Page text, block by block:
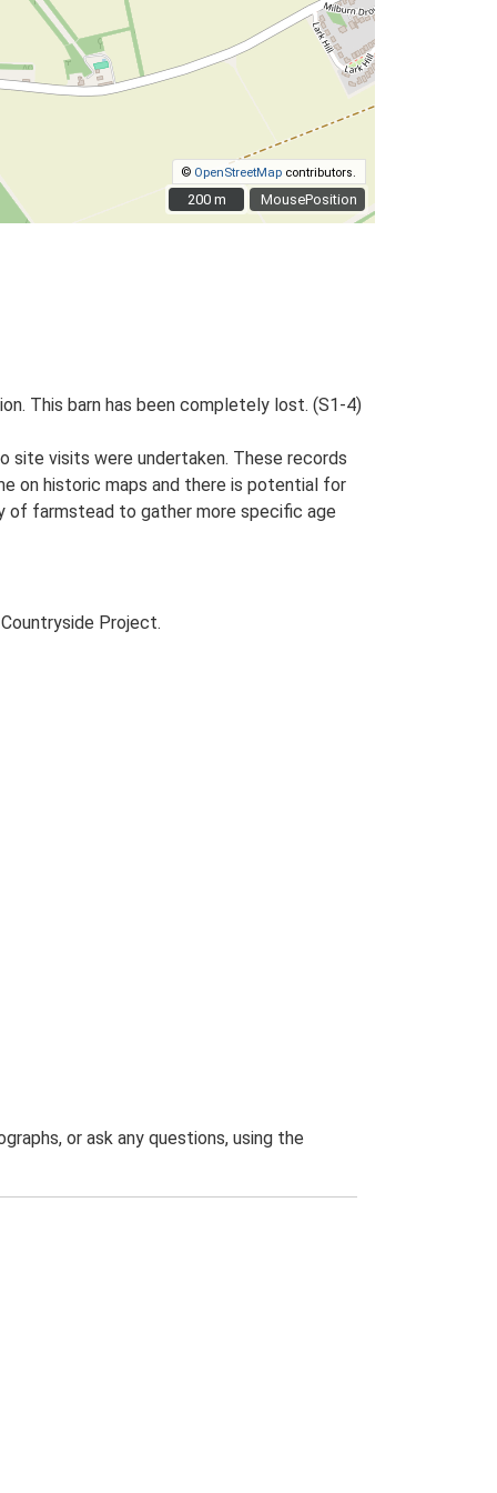
MousePosition
© OpenStreetMap contributors.
200 m
200 m
This barn has been completely lost. (S1-4)
site visits were undertaken. These records
on historic maps and there is potential for
of farmstead to gather more specific age
Project.
or ask any questions, using the